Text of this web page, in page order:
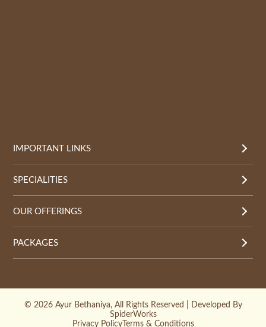
IMPORTANT LINKS
SPECIALITIES
OUR OFFERINGS
PACKAGES
© 2026Ayur Bethaniya, All Rights Reserved | Developed By
SpiderWorks
Privacy PolicyTerms & Conditions